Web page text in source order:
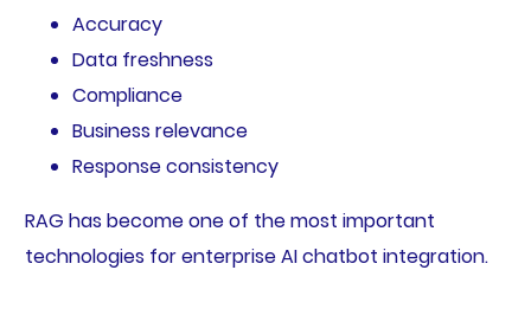
Accuracy
Data freshness
Compliance
Business relevance
Response consistency
RAG has become one of the most important
technologies for enterprise AI chatbot integration.